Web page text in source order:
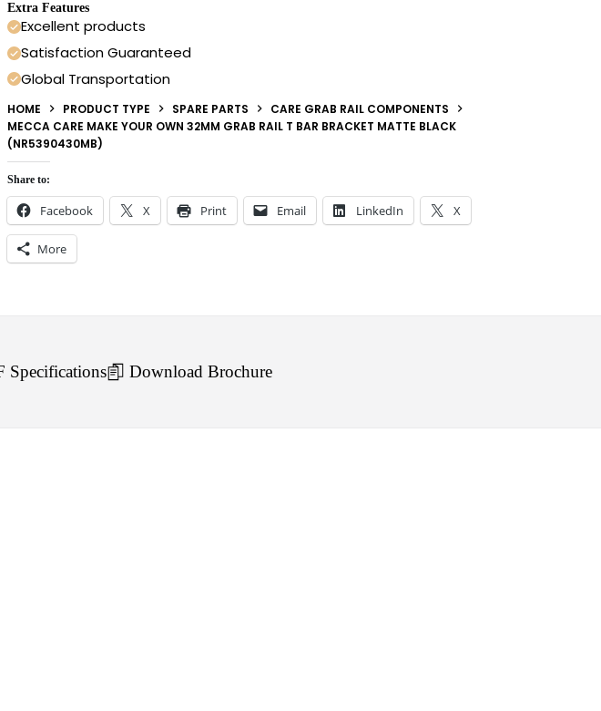
Extra Features
Excellent products
Satisfaction Guaranteed
Global Transportation
HOME PRODUCT TYPE SPARE PARTS
CARE GRAB RAIL COMPONENTS
MECCA CARE MAKE YOUR OWN 32MM GRAB RAIL T BAR BRACKET MATTE BLACK
(NR5390430MB)
Share to:
Facebook X Print Email LinkedIn X
More
Download Brochure